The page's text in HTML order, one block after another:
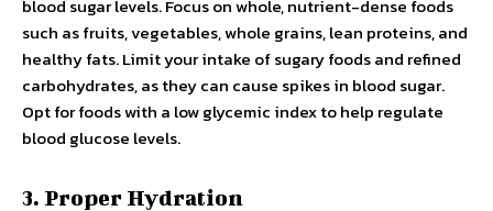
blood sugar levels. Focus on whole, nutrient-dense foods
such as fruits, vegetables, whole grains, lean proteins, and
healthy fats. Limit your intake of sugary foods and refined
carbohydrates, as they can cause spikes in blood sugar.
Opt for foods with a low glycemic index to help regulate
blood glucose levels.
3. Proper Hydration